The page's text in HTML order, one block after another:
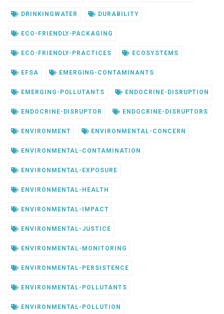
DRINKINGWATER DURABILITY
ECO-FRIENDLY-PACKAGING
ECO-FRIENDLY-PRACTICES ECOSYSTEMS
EFSA EMERGING-CONTAMINANTS
EMERGING-POLLUTANTS ENDOCRINE-DISRUPTION
ENDOCRINE-DISRUPTOR ENDOCRINE-DISRUPTORS
ENVIRONMENT ENVIRONMENTAL-CONCERN
ENVIRONMENTAL-CONTAMINATION
ENVIRONMENTAL-EXPOSURE
ENVIRONMENTAL-HEALTH
ENVIRONMENTAL-IMPACT
ENVIRONMENTAL-JUSTICE
ENVIRONMENTAL-MONITORING
ENVIRONMENTAL-PERSISTENCE
ENVIRONMENTAL-POLLUTANTS
ENVIRONMENTAL-POLLUTION